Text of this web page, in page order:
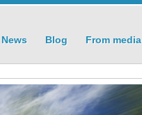
News Blog From media